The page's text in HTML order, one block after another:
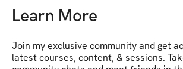
Learn More
Join my exclusive community and get
latest courses, content, & sessions.